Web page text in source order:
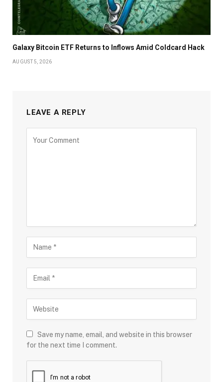
Galaxy Bitcoin ETF Returns to Inflows Amid Coldcard Hack
AUGUST 5, 2026
LEAVE A REPLY
Save my name, email, and website in this browser
for the next time I comment.